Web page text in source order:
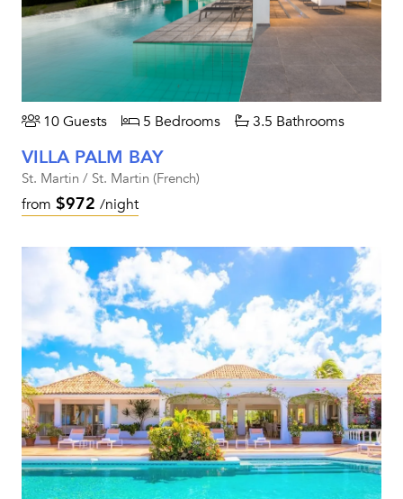
10 Guests 5 Bedrooms 3.5 Bathrooms
VILLA PALM BAY
St. Martin / St. Martin (French)
from $972 /night